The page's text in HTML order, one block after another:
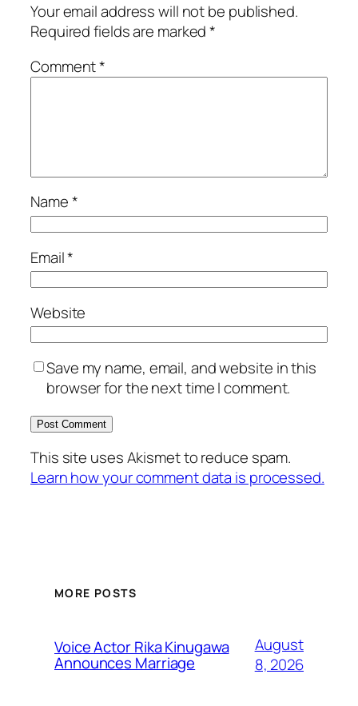
Your email address will not be published.
Required fields are marked*
Comment*
Name*
Email*
Website
Save my name, email, and website in this
browser for the next time I comment.
This site uses Akismet to reduce spam.
Learn how your comment data is processed.
MORE POSTS
Voice Actor Rika Kinugawa
Announces Marriage
August
8, 2026